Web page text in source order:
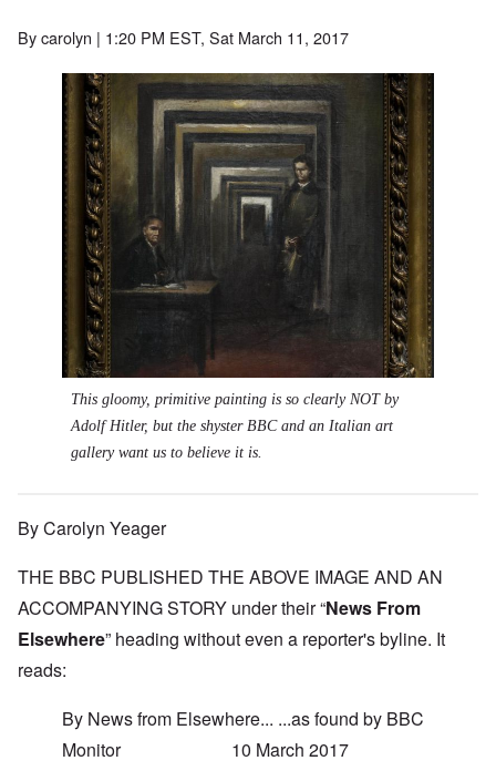
Bycarolyn | 1:20 PM EST, Sat March 11, 2017
This gloomy, primitive painting is so clearly NOT by
Adolf Hitler, but the shyster BBC and an Italian art
gallery want us to believe it is.
By Carolyn Yeager
THE BBC PUBLISHED THE ABOVE IMAGE AND AN
ACCOMPANYING STORY under their “News From
Elsewhere” heading without even a reporter's byline. It
reads:
By News from Elsewhere... ...as found by BBC
Monitor 10 March 2017